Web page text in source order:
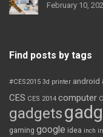
February 10,
Find posts by tags
#CES2015 3d printer android
CES CES 2014 computer
gadgets
gaming google idea inch